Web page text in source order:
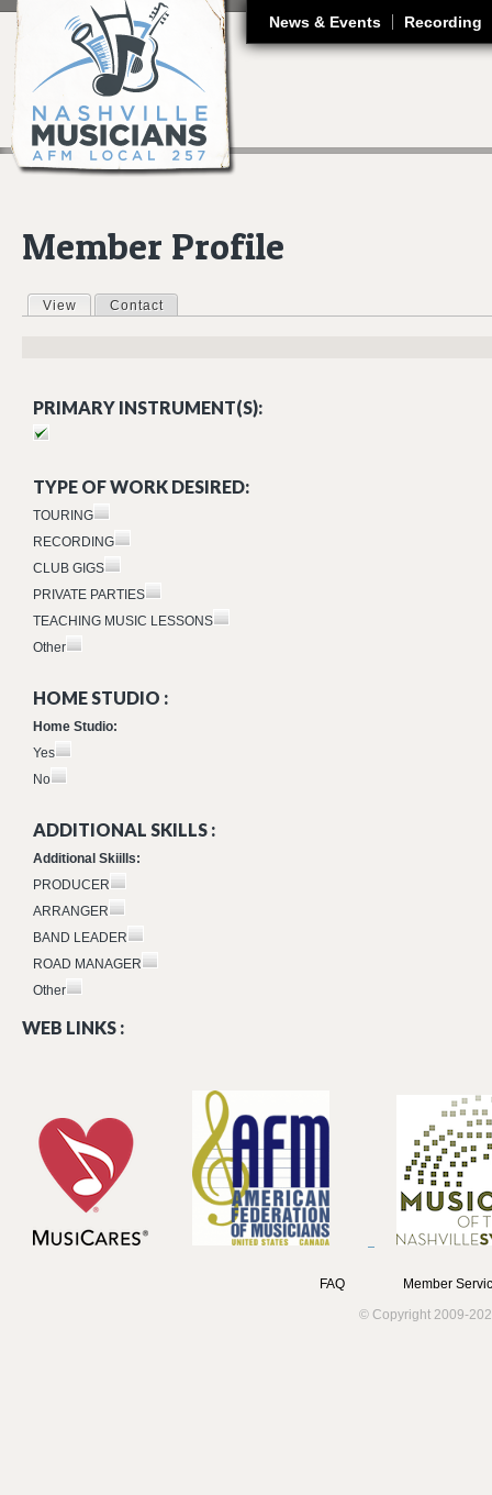
News & Events Recording
Member Profile
Primary tabs
View (active tab)
Contact
PRIMARY INSTRUMENT(S):
TYPE OF WORK DESIRED:
TOURING
RECORDING
CLUB GIGS
PRIVATE PARTIES
TEACHING MUSIC LESSONS
Other
HOME STUDIO :
Home Studio:
Yes
No
ADDITIONAL SKILLS :
Additional Skiills:
PRODUCER
ARRANGER
BAND LEADER
ROAD MANAGER
Other
WEB LINKS :
FAQ
Member
© Copyright 2009-